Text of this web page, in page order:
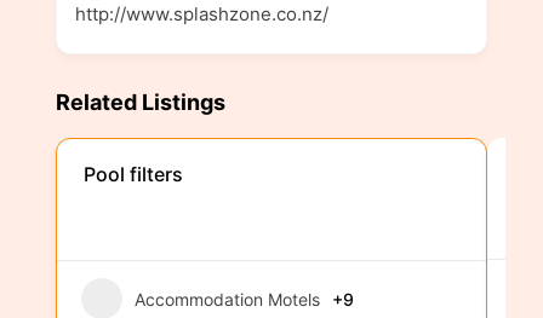
http://www.splashzone.co.nz/
Related Listings
Pool filters
Accommodation Motels +9